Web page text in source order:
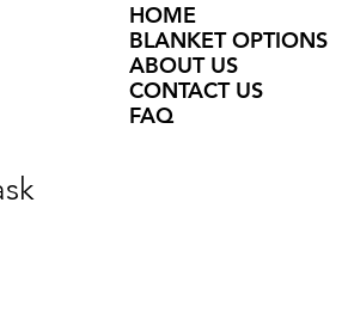
HOME
BLANKET OPTIONS
ABOUT US
CONTACT US
FAQ